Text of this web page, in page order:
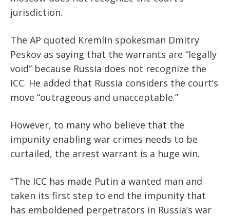
jurisdiction.
The AP quoted Kremlin spokesman Dmitry
Peskov as saying that the warrants are “legally
void” because Russia does not recognize the
ICC. He added that Russia considers the court’s
move “outrageous and unacceptable.”
However, to many who believe that the
impunity enabling war crimes needs to be
curtailed, the arrest warrant is a huge win.
“The ICC has made Putin a wanted man and
taken its first step to end the impunity that
has emboldened perpetrators in Russia’s war